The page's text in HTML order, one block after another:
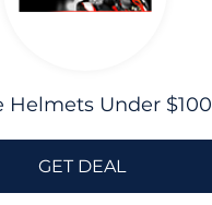
Helmets Under $100
GET DEAL